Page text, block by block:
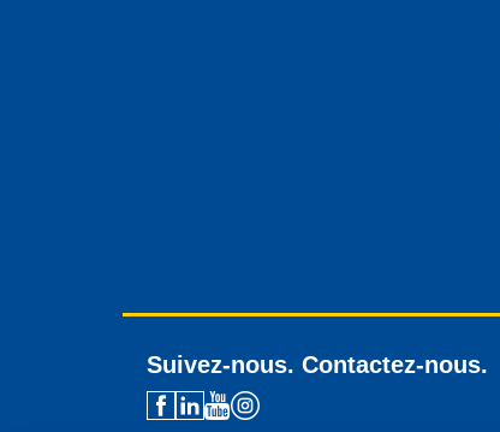
Suivez-nous. Contactez-nous.